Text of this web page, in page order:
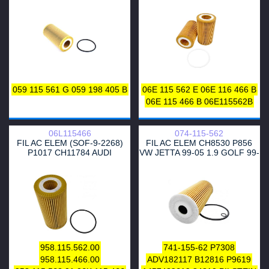
57563
057 115 561 M
057 115 561 L 586018
057 115 561 K 057115561M
WG1217331
059 115 561 G 059 198 405 B 06E 115 562 E 06E 116 466 B
06E 115 466 B 06E115562B
06L115466
FIL AC ELEM (SOF-9-2268)
P1017 CH11784 AUDI
958.115.562.00
958.115.466.00
074-115-562
FIL AC ELEM CH8530 P856
VW JETTA 99-05 1.9 GOLF 99-
741-155-62 P7308
ADV182117 B12816 P9619